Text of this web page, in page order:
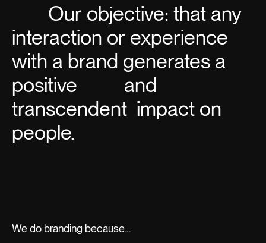
Our objective: that any
interaction or experience
with a brand generates a
positive
and
transcendent impact on
people.
We do branding because...